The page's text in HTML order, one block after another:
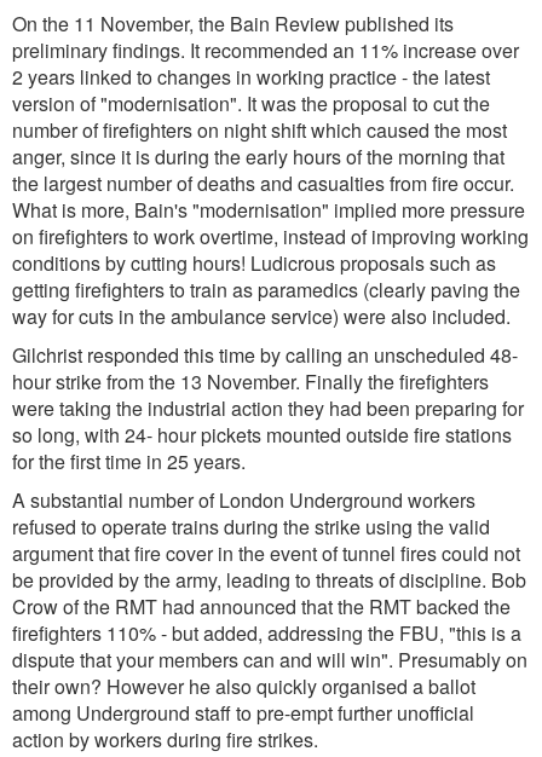
On the 11 November, the Bain Review published its
preliminary findings. It recommended an 11% increase over
2 years linked to changes in working practice - the latest
version of "modernisation". It was the proposal to cut the
number of firefighters on night shift which caused the most
anger, since it is during the early hours of the morning that
the largest number of deaths and casualties from fire occur.
What is more, Bain's "modernisation" implied more pressure
on firefighters to work overtime, instead of improving working
conditions by cutting hours! Ludicrous proposals such as
getting firefighters to train as paramedics (clearly paving the
way for cuts in the ambulance service) were also included.
Gilchrist responded this time by calling an unscheduled 48-
hour strike from the 13 November. Finally the firefighters
were taking the industrial action they had been preparing for
so long, with 24- hour pickets mounted outside fire stations
for the first time in 25 years.
A substantial number of London Underground workers
refused to operate trains during the strike using the valid
argument that fire cover in the event of tunnel fires could not
be provided by the army, leading to threats of discipline. Bob
Crow of the RMT had announced that the RMT backed the
firefighters 110% - but added, addressing the FBU, "this is a
dispute that your members can and will win". Presumably on
their own? However he also quickly organised a ballot
among Underground staff to pre-empt further unofficial
action by workers during fire strikes.